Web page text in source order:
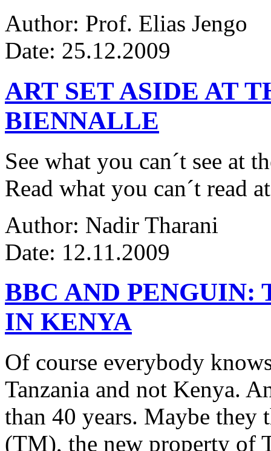
Author: Prof. Elias Jengo
Date: 25.12.2009
ART SET ASIDE AT
BIENNALLE
See what you can´t see at
Read what you can´t read
Author: Nadir Tharani
Date: 12.11.2009
BBC AND PENGUIN:
IN KENYA
Of course everybody
Tanzania and not Kenya.
than 40 years. Maybe they
(TM), the new property of